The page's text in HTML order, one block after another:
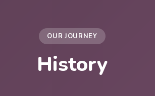
OUR JOURNEY
History